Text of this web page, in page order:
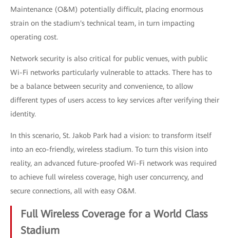
Maintenance (O&M) potentially difficult, placing enormous
strain on the stadium's technical team, in turn impacting
operating cost.
Network security is also critical for public venues, with public
Wi-Fi networks particularly vulnerable to attacks. There has to
be a balance between security and convenience, to allow
different types of users access to key services after verifying their
identity.
In this scenario, St. Jakob Park had a vision: to transform itself
into an eco-friendly, wireless stadium. To turn this vision into
reality, an advanced future-proofed Wi-Fi network was required
to achieve full wireless coverage, high user concurrency, and
secure connections, all with easy O&M.
Full Wireless Coverage for a World Class
Stadium